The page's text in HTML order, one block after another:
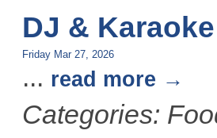
DJ &
Friday Mar 27, 2026
... read more
Categories: